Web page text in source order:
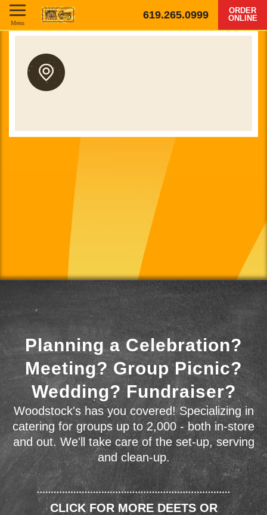
619.265.0999
ORDER
ONLINE
Menu
Planning a Celebration?
Meeting? Group Picnic?
Wedding? Fundraiser?
Woodstock's has you covered! Specializing in
catering for groups up to 2,000 - both in-store
and out. We'll take care of the set-up, serving
and clean-up.
CLICK FOR MORE DEETS OR